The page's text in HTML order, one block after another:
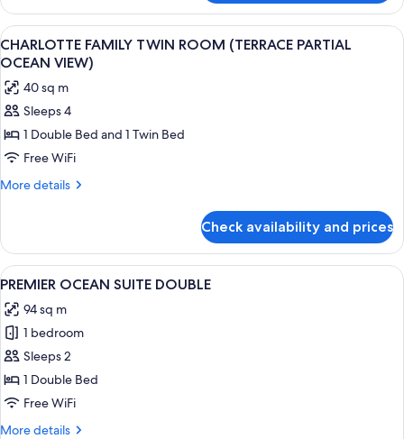
GARDEN
FAMILY
TWIN
View
all
photos
for
CHARLOTTE
FAMILY
TWIN
ROOM
OCEAN
VIEW)
A modern hotel room with a large
2
CHARLOTTE FAMILY TWIN ROOM (TERRACE PARTIAL
OCEAN VIEW)
40 sq m
Sleeps 4
1 Double Bed and 1 Twin Bed
Free WiFi
More details
More
FAMILY
TWIN
ROOM
PARTIAL
OCEAN
VIEW)
Check availability and prices
View
all
photos
for
PREMIER
OCEAN
SUITE
A spacious hotel room with a large
2
PREMIER OCEAN SUITE DOUBLE
94 sq m
1 bedroom
Sleeps 2
1 Double Bed
Free WiFi
More details
More